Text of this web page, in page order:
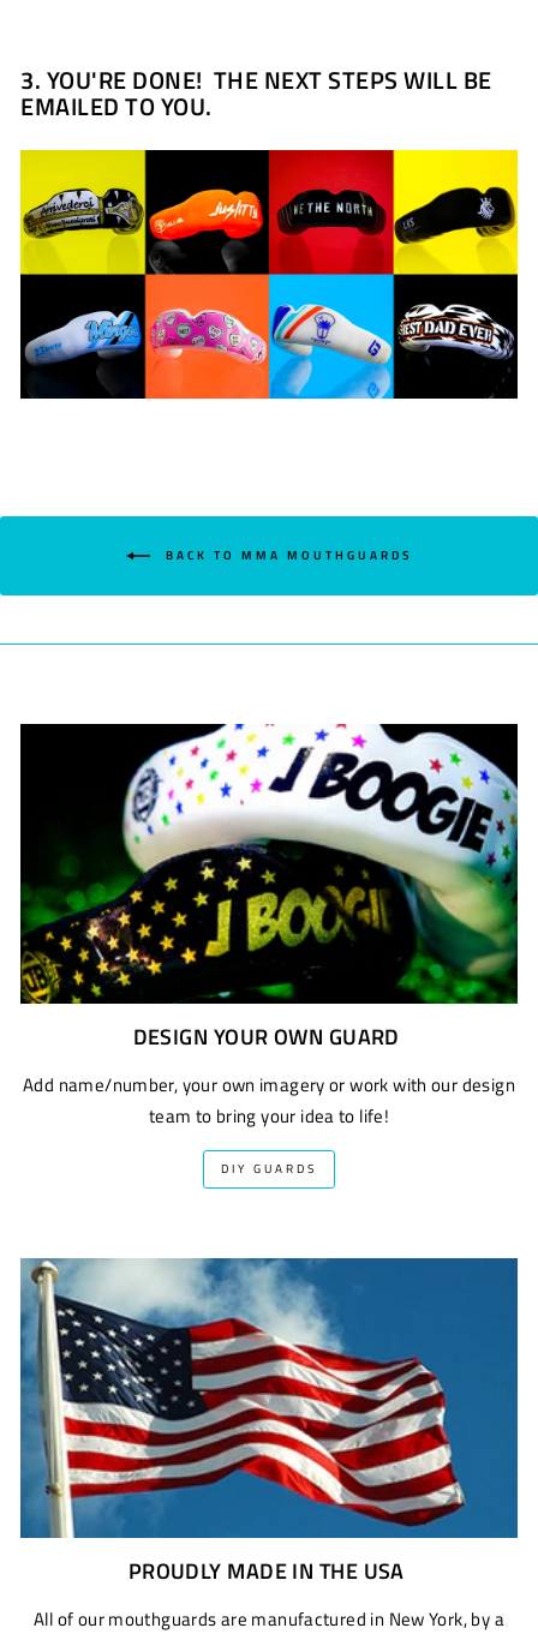
3.YOU'RE DONE! THE NEXT STEPS WILL BE
EMAILED TO YOU.
BACK TO MMA MOUTHGUARDS
DESIGN YOUR OWN GUARD
Add name/number, your own imagery or work with our design
team to bring your idea to life!
DIY GUARDS
PROUDLY MADE IN THE USA
All of our mouthguards are manufactured in New York, by a